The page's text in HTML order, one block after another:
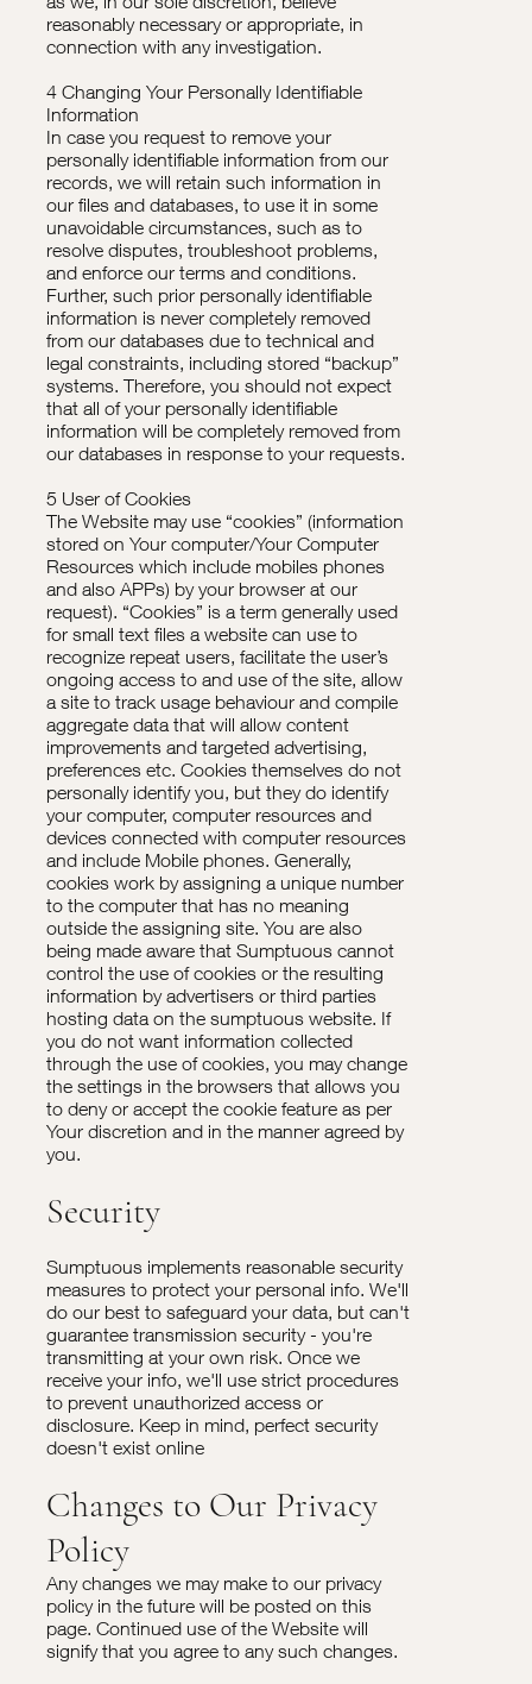
reasonably necessary or appropriate, in
connection with any investigation.
4 Changing Your Personally Identifiable
Information
In case you request to remove your
personally identifiable information from our
records, we will retain such information in
our files and databases, to use it in some
unavoidable circumstances, such as to
resolve disputes, troubleshoot problems,
and enforce our terms and conditions.
Further, such prior personally identifiable
information is never completely removed
from our databases due to technical and
legal constraints, including stored “backup”
systems. Therefore, you should not expect
that all of your personally identifiable
information will be completely removed from
our databases in response to your requests.
5 User of Cookies
The Website may use “cookies” (information
stored on Your computer/Your Computer
Resources which include mobiles phones
and also APPs) by your browser at our
request). “Cookies” is a term generally used
for small text files a website can use to
recognize repeat users, facilitate the user’s
ongoing access to and use of the site, allow
a site to track usage behaviour and compile
aggregate data that will allow content
improvements and targeted advertising,
preferences etc. Cookies themselves do not
personally identify you, but they do identify
your computer, computer resources and
devices connected with computer resources
and include Mobile phones. Generally,
cookies work by assigning a unique number
to the computer that has no meaning
outside the assigning site. You are also
being made aware that Sumptuous cannot
control the use of cookies or the resulting
information by advertisers or third parties
hosting data on the sumptuous website. If
you do not want information collected
through the use of cookies, you may change
the settings in the browsers that allows you
to deny or accept the cookie feature as per
Your discretion and in the manner agreed by
you.
Security
Sumptuous implements reasonable security
measures to protect your personal info. We'll
do our best to safeguard your data, but can't
guarantee transmission security - you're
transmitting at your own risk. Once we
receive your info, we'll use strict procedures
to prevent unauthorized access or
disclosure. Keep in mind, perfect security
doesn't exist online
Changes to Our Privacy
Policy
Any changes we may make to our privacy
policy in the future will be posted on this
page. Continued use of the Website will
signify that you agree to any such changes.